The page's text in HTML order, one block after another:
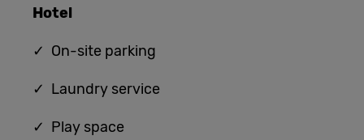
Hotel
✓ On-site parking
✓ Laundry service
✓ Play space